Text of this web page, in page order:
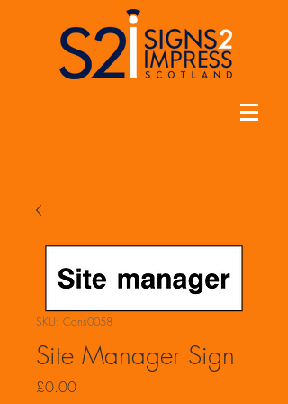
SKU: Cons0058
Site Manager Sign
£0.00Price